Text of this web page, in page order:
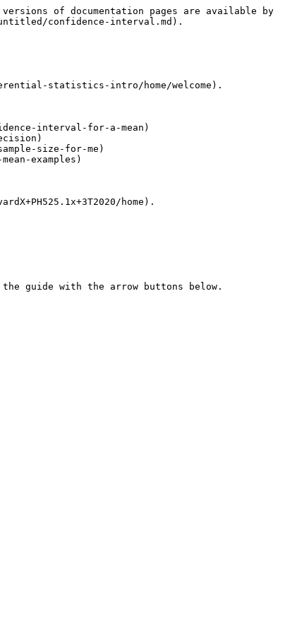
of documentation pages are available by
confidence-interval.md).
statistics-intro/home/welcome).
interval-for-a-mean)
size-for-me)
examples)
home).